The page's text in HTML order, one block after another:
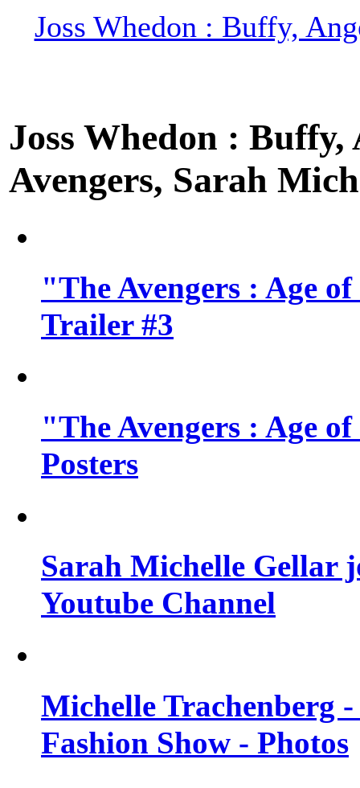
Joss Whedon : Buffy,
Joss Whedon :
Avengers, Sarah
"The Avengers : Age
Trailer #3
"The Avengers : Age
Posters
Sarah Michelle Gellar
Youtube Channel
Michelle Trachenberg
Fashion Show - Photos